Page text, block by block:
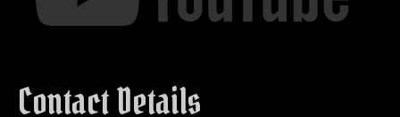
Contact Details